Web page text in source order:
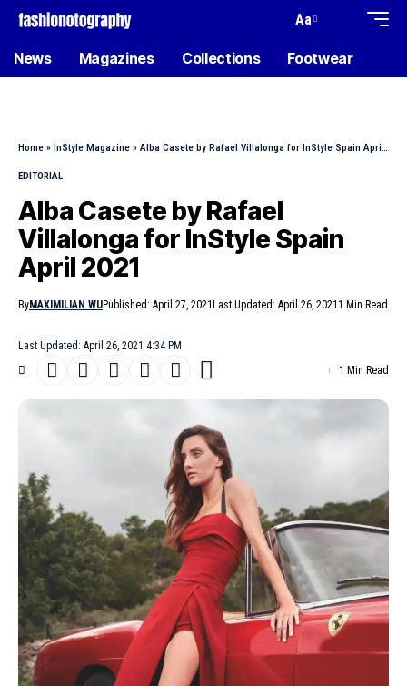
Aa
News Magazines Collections Footwear
Home » InStyle Magazine » Alba Casete by Rafael Villalonga for InStyle Spain April 2021
EDITORIAL
Alba Casete by Rafael
Villalonga for InStyle Spain
April 2021
Last Updated: April 26, 2021 4:34 PM
ByMAXIMILIAN WUPublished: April 27, 2021 Last Updated: April 26, 2021 1 Min Read
1 Min Read